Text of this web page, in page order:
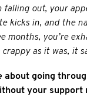
falling out, your
kicks in, and the
months, you’re
as it was, it
about going
your support